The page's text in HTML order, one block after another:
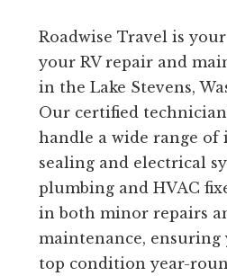
Roadwise Travel is
your RV repair and
in the Lake Stevens,
Our certified
handle a wide range of
sealing and electrical
plumbing and HVAC
in both minor repairs
maintenance, ensuring
top condition year-